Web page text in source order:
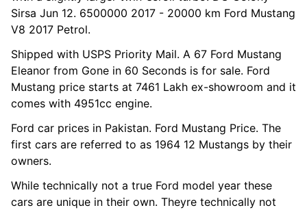
Sirsa Jun 12. 6500000 2017 - 20000 km Ford Mustang
V8 2017 Petrol.
Shipped with USPS Priority Mail. A 67 Ford Mustang
Eleanor from Gone in 60 Seconds is for sale. Ford
Mustang price starts at 7461 Lakh ex-showroom and it
comes with 4951cc engine.
Ford car prices in Pakistan. Ford Mustang Price. The
first cars are referred to as 1964 12 Mustangs by their
owners.
While technically not a true Ford model year these
cars are unique in their own. Theyre technically not